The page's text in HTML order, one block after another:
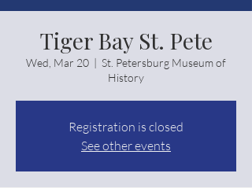
Tiger Bay St. Pete
Wed, Mar 20
  |
St. Petersburg Museum of
History
Registration is closed
See other events